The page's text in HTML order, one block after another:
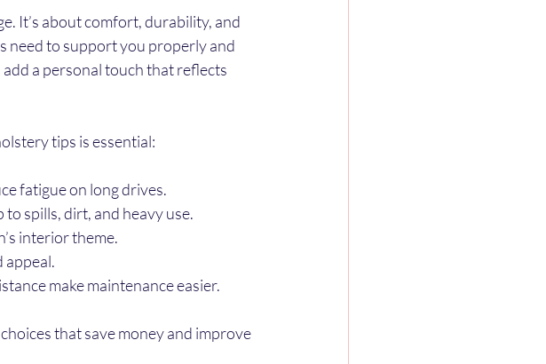
It’s about comfort, durability, and
need to support you properly and
a personal touch that reflects
tips is essential:
fatigue on long drives.
spills, dirt, and heavy use.
interior theme.
appeal.
make maintenance easier.
that save money and improve